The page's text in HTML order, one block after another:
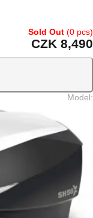
Sold Out (0 pcs)
CZK 8,490
Model: